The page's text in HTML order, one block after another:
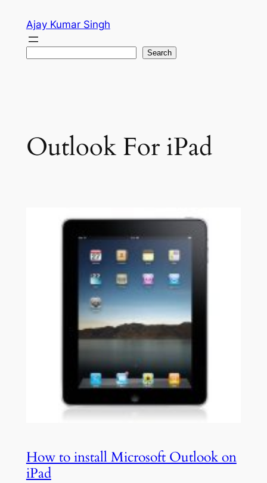
content
Ajay Kumar Singh
Search
Outlook For iPad
How to install Microsoft Outlook on
iPad